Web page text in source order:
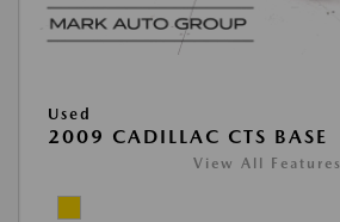
Used
2009 CADILLAC CTS BASE
View All Features